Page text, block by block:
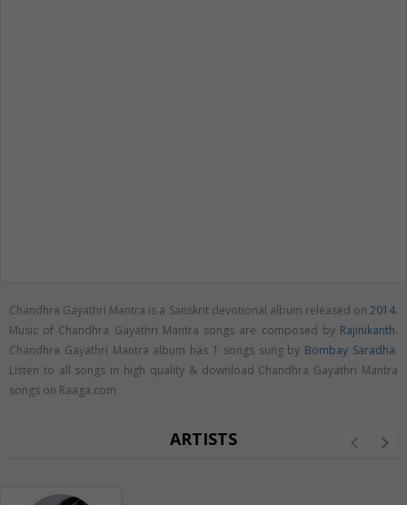
Chandhra Gayathri Mantra is a Sanskrit devotional album released on 2014.
Music of Chandhra Gayathri Mantra songs are composed by Rajinikanth.
Chandhra Gayathri Mantra album has 1 songs sung by Bombay Saradha.
Listen to all songs in high quality & download Chandhra Gayathri Mantra
songs on Raaga.com
ARTISTS